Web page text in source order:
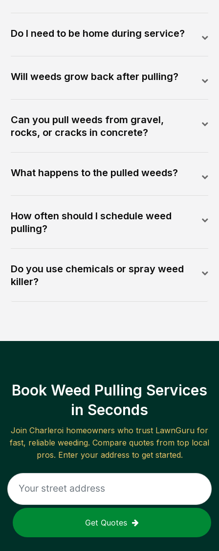
Do I need to be home during service?
Will weeds grow back after pulling?
Can you pull weeds from gravel,
rocks, or cracks in concrete?
What happens to the pulled weeds?
How often should I schedule weed
pulling?
Do you use chemicals or spray weed
killer?
Book Weed Pulling Services
in Seconds
Join Charleroi homeowners who trust LawnGuru for
fast, reliable weeding. Compare quotes from top local
pros. Enter your address to get started.
Get Quotes